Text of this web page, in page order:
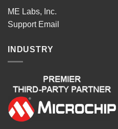
ME Labs, Inc.
Support Email
INDUSTRY